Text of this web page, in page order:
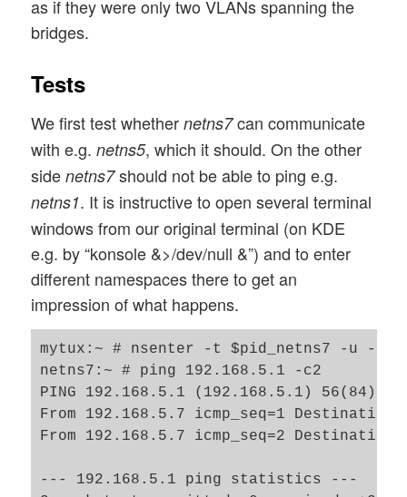
as if they were only two VLANs spanning the
bridges.
Tests
We first test whethernetns7can communicate
with e.g.netns5, which it should. On the other
sidenetns7should not be able to ping e.g.
netns1. It is instructive to open several terminal
windows from our original terminal (on KDE
e.g. by “konsole &>/dev/null &”) and to enter
different namespaces there to get an
impression of what happens.
mytux:~ # nsenter -t $pid_netns7 -u -n /
netns7:~ # ping 192.168.5.1 -c2
PING 192.168.5.1 (192.168.5.1) 56(84)
From 192.168.5.7 icmp_seq=1 Destination
From 192.168.5.7 icmp_seq=2 Destination
--- 192.168.5.1 ping statistics ---